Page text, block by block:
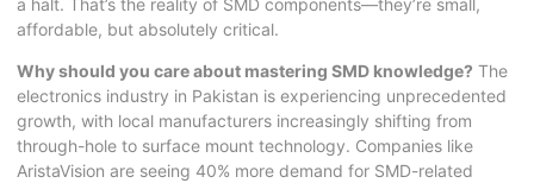
affordable, but absolutely critical.
Why should you care about mastering SMD knowledge? The
electronics industry in Pakistan is experiencing unprecedented
growth, with local manufacturers increasingly shifting from
through-hole to surface mount technology. Companies like
AristaVision are seeing 40% more demand for SMD-related